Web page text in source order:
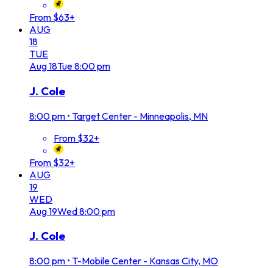
From $63+
AUG
18
TUE
Aug18Tue8:00 pm
J. Cole
8:00 pm • Target Center - Minneapolis, MN
From $32+
From $32+
AUG
19
WED
Aug19Wed8:00 pm
J. Cole
8:00 pm • T-Mobile Center - Kansas City, MO